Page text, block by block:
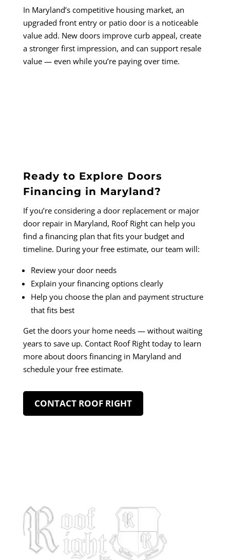
In Maryland’s competitive housing market, an
upgraded front entry or patio door is a noticeable
value add. New doors improve curb appeal, create
a stronger first impression, and can support resale
value — even while you’re paying over time.
Ready to Explore Doors
Financing in Maryland?
If you’re considering a door replacement or major
door repair in Maryland, Roof Right can help you
find a financing plan that fits your budget and
timeline. During your free estimate, our team will:
Review your door needs
Explain your financing options clearly
Help you choose the plan and payment structure
that fits best
Get the doors your home needs — without waiting
years to save up. Contact Roof Right today to learn
more about doors financing in Maryland and
schedule your free estimate.
CONTACT ROOF RIGHT